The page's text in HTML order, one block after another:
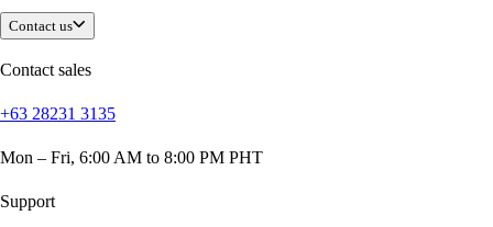
Construction
E-Commerce
Healthcare
Manufacturing
Professional Services
Contact us
Contact sales
+63 28231 3135
Mon – Fri, 6:00 AM to 8:00 PM PHT
Support